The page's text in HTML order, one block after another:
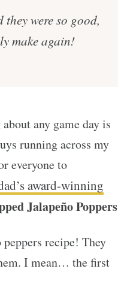
were so good,
make again!
any game day is
running across my
everyone to
award-winning
Jalapeño Poppers
recipe! They
I mean… the first